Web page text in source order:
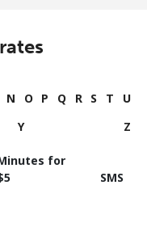
N O P Q R S T
U
Y Z
for
SMS